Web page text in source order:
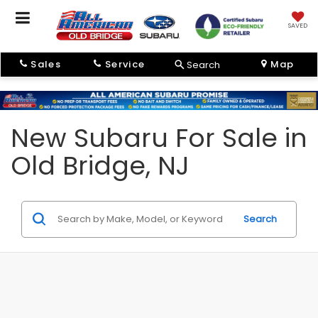
SAVED
Sales Service Search Map
New Subaru For Sale in
Old Bridge, NJ
Search